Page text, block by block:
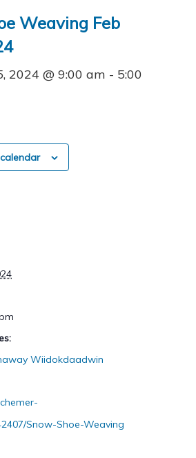
Weaving Feb
2024 @ 9:00 am - 5:00
Wiidokdaadwin
Snow-Shoe-Weaving